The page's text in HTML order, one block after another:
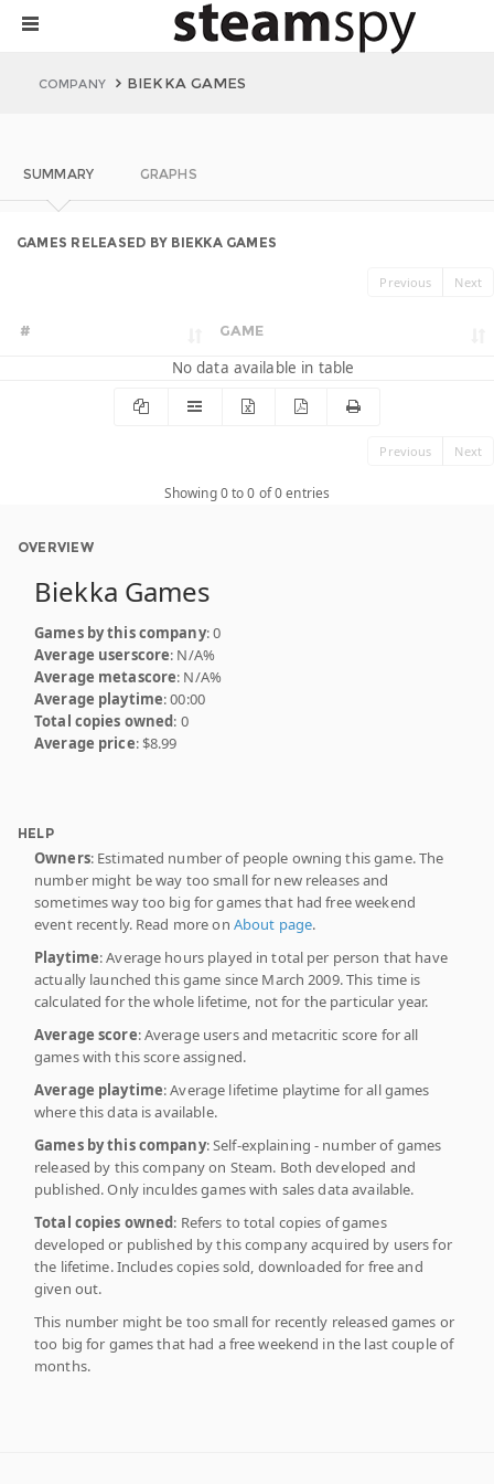
COMPANY BIEKKA GAMES
SUMMARY GRAPHS
GAMES RELEASED BY BIEKKA GAMES
Previous Next
# GAME
No data available in table
Previous Next
Showing 0 to 0 of 0 entries
OVERVIEW
Biekka Games
Games by this company: 0
Average userscore: N/A%
Average metascore: N/A%
Average playtime: 00:00
Total copies owned: 0
Average price: $8.99
HELP
Owners: Estimated number of people owning this game. The
number might be way too small for new releases and
sometimes way too big for games that had free weekend
event recently. Read more on About page.
Playtime: Average hours played in total per person that have
actually launched this game since March 2009. This time is
calculated for the whole lifetime, not for the particular year.
Average score: Average users and metacritic score for all
games with this score assigned.
Average playtime: Average lifetime playtime for all games
where this data is available.
Games by this company: Self-explaining - number of games
released by this company on Steam. Both developed and
published. Only inculdes games with sales data available.
Total copies owned: Refers to total copies of games
developed or published by this company acquired by users for
the lifetime. Includes copies sold, downloaded for free and
given out.
This number might be too small for recently released games or
too big for games that had a free weekend in the last couple of
months.